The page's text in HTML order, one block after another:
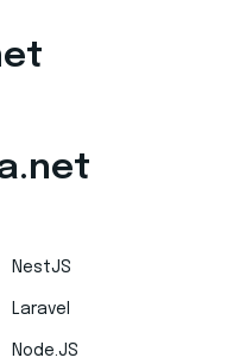
NestJS
Laravel
Node.JS